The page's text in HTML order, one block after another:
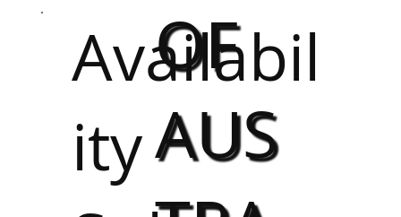
OF
AUS
Availabil
ity